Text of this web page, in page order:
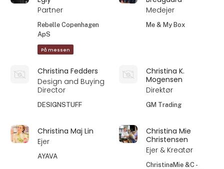
Partner
Rebelle Copenhagen
ApS
På messen
Medejer
Me & My Box
Christina Fedders
Design and Buying
Director
DESIGNSTUFF
Christina K.
Mogensen
Direktør
GM Trading
Christina Maj Lin
Ejer
AYAVA
Christina Mie
Christensen
Ejer & Kreatør
ChristinaMie &C -